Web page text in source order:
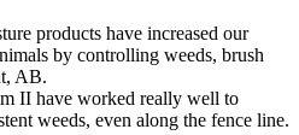
products have increased our
by controlling weeds, brush
AB.
II have worked really well to
weeds, even along the fence line.